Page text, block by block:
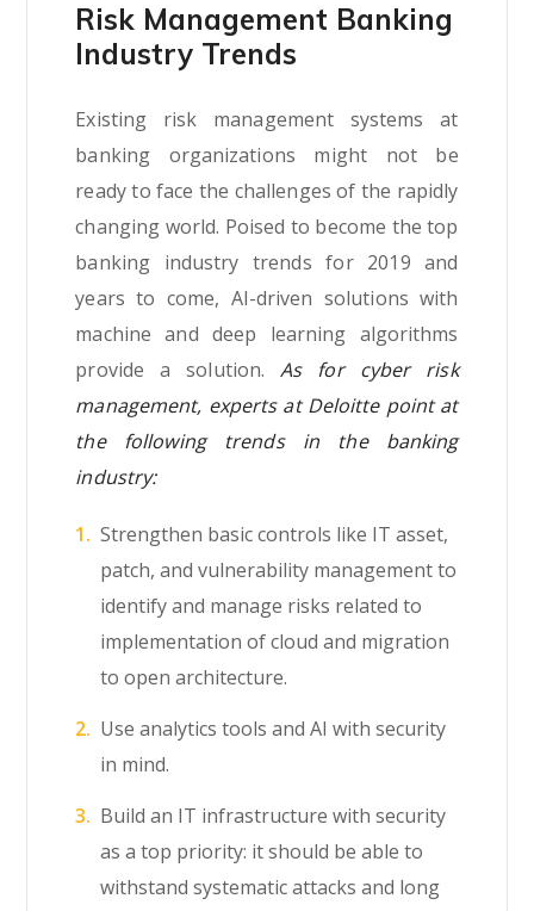
Risk Management Banking
Industry Trends
Existing risk management systems at
banking organizations might not be
ready to face the challenges of the rapidly
changing world. Poised to become the top
banking industry trends for 2019 and
years to come, AI-driven solutions with
machine and deep learning algorithms
provide a solution.As for cyber risk
management, experts at Deloitte point at
the following trends in the banking
industry:
Strengthen basic controls like IT asset,
patch, and vulnerability management to
identify and manage risks related to
implementation of cloud and migration
to open architecture.
Use analytics tools and AI with security
in mind.
Build an IT infrastructure with security
as a top priority: it should be able to
withstand systematic attacks and long